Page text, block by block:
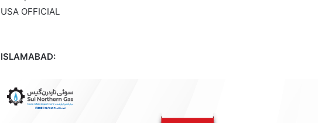
USA OFFICIAL
ISLAMABAD: